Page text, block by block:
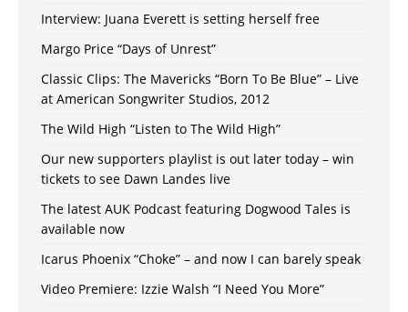
Interview: Juana Everett is setting herself free
Margo Price “Days of Unrest”
Classic Clips: The Mavericks “Born To Be Blue” – Live
at American Songwriter Studios, 2012
The Wild High “Listen to The Wild High”
Our new supporters playlist is out later today – win
tickets to see Dawn Landes live
The latest AUK Podcast featuring Dogwood Tales is
available now
Icarus Phoenix “Choke” – and now I can barely speak
Video Premiere: Izzie Walsh “I Need You More”